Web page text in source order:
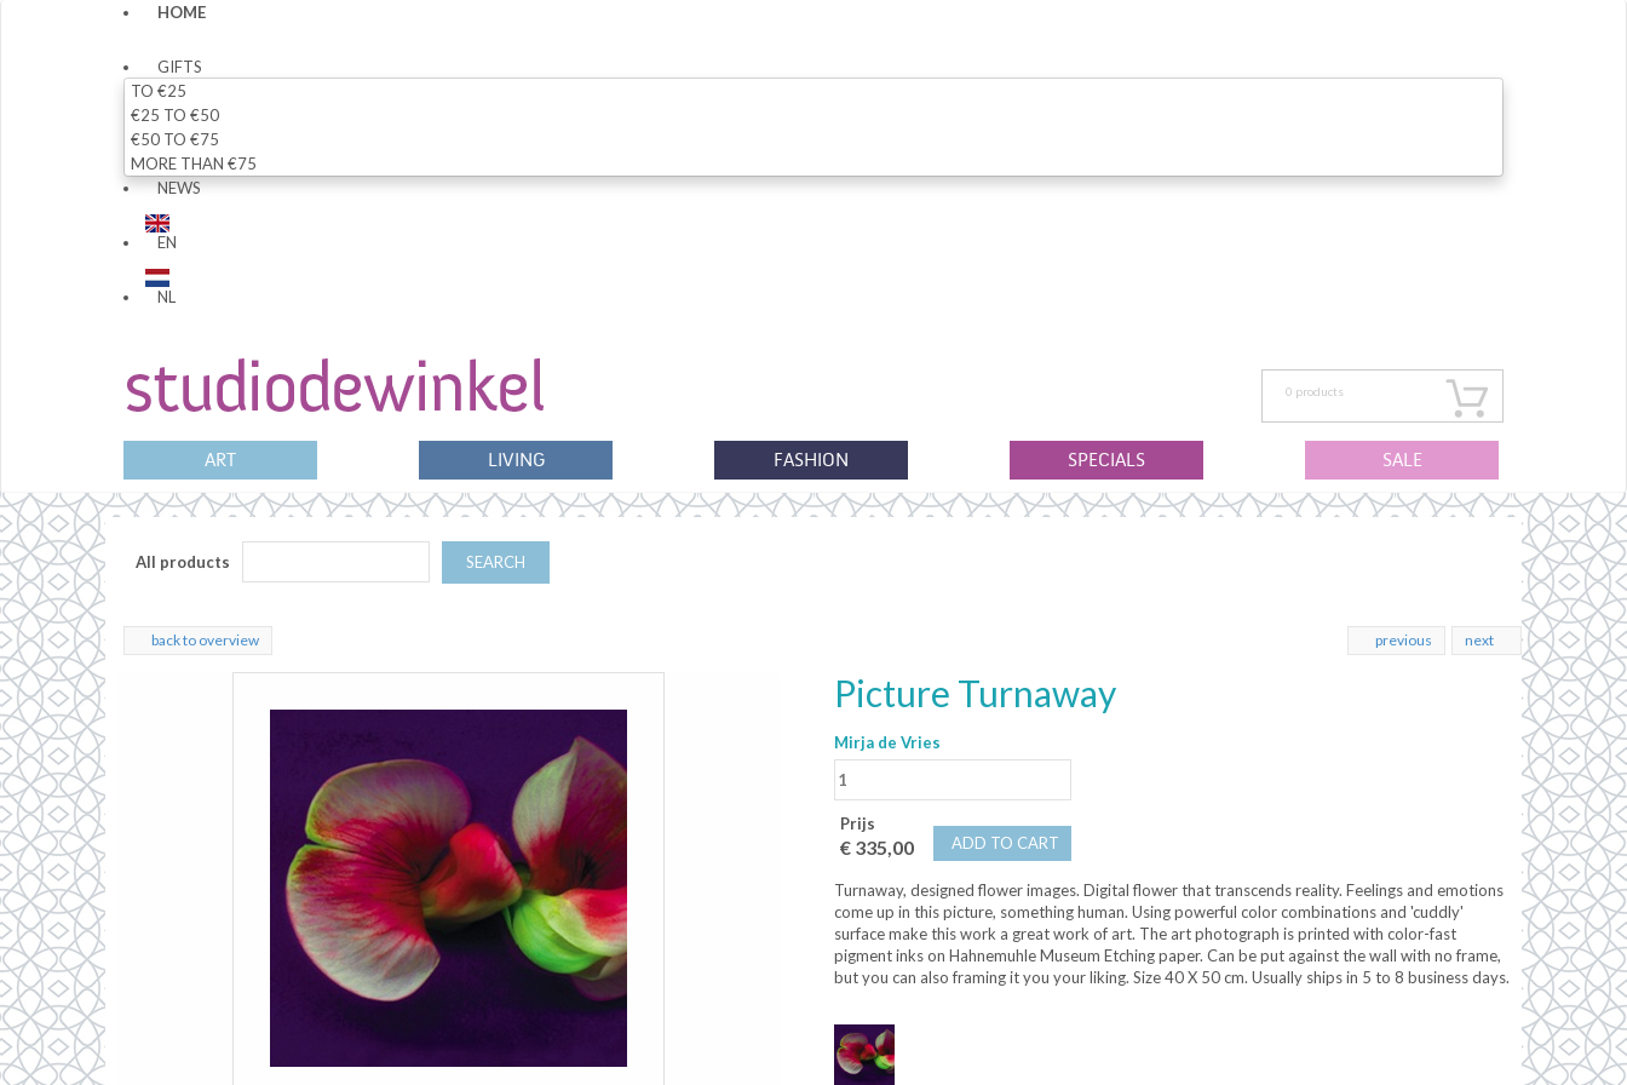
HOME
GIFTS
TO €25
€25 TO €50
€50 TO €75
MORE THAN €75
NEWS
EN
NL
0 products
ART LIVING FASHION SPECIALS SALE
All products SEARCH
back to overview next
previous
Picture Turnaway
Mirja de Vries
Prijs
€ 335,00 ADD TO CART
Turnaway, designed flower images. Digital flower that transcends reality. Feelings and emotions
come up in this picture, something human. Using powerful color combinations and 'cuddly'
surface make this work a great work of art. The art photograph is printed with color-fast
pigment inks on Hahnemuhle Museum Etching paper. Can be put against the wall with no frame,
but you can also framing it you your liking. Size 40 X 50 cm. Usually ships in 5 to 8 business days.